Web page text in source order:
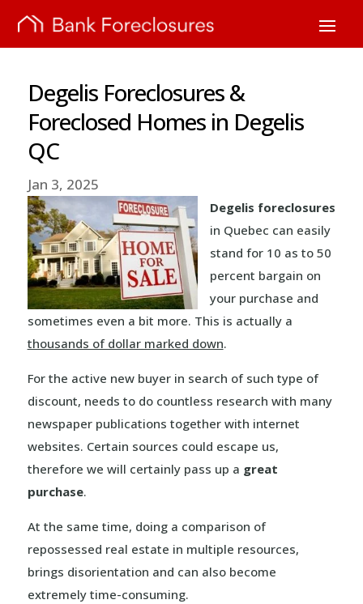
Degelis Foreclosures &
Foreclosed Homes in Degelis
QC
Jan 3, 2025
Degelis foreclosures
in Quebec can easily
stand for 10 as to 50
percent bargain on
your purchase and
sometimes even a bit more. This is actually a
thousands of dollar marked down.
For the active new buyer in search of such type of
discount, needs to do countless research with many
newspaper publications together with internet
websites. Certain sources could escape us,
therefore we will certainly pass up a great
purchase.
At the same time, doing a comparison of
repossessed real estate in multiple resources,
brings disorientation and can also become
extremely time-consuming.